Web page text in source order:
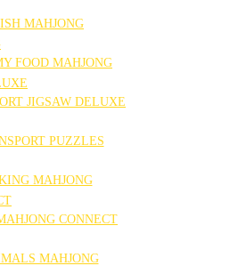
MAHJONG
FOOD MAHJONG
JIGSAW DELUXE
PUZZLES
MAHJONG
CONNECT
MAHJONG